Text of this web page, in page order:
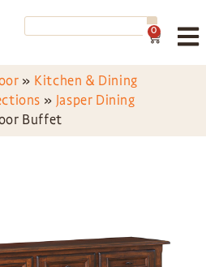
0
» Kitchen & Dining
» Jasper Dining
Buffet